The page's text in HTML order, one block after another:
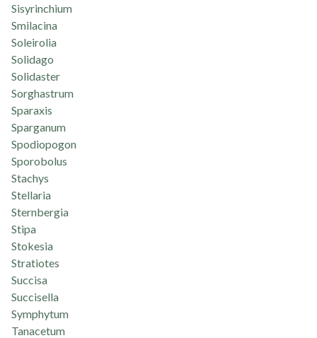
Sisyrinchium
Smilacina
Soleirolia
Solidago
Solidaster
Sorghastrum
Sparaxis
Sparganum
Spodiopogon
Sporobolus
Stachys
Stellaria
Sternbergia
Stipa
Stokesia
Stratiotes
Succisa
Succisella
Symphytum
Tanacetum